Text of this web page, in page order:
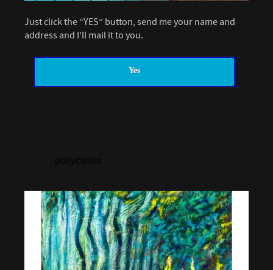
Just click the “YES” button, send me your name and
address and I’ll mail it to you.
Yes